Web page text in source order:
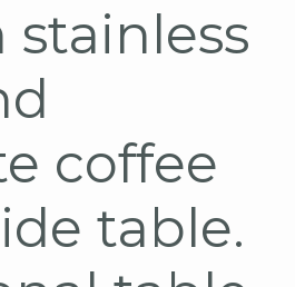
coffee
table.